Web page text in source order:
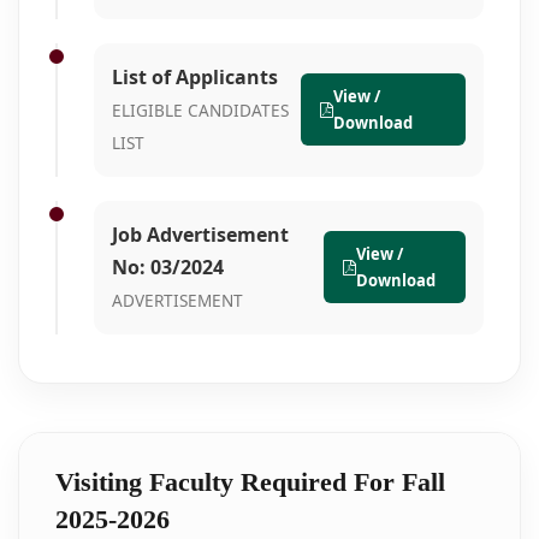
List of Applicants
ELIGIBLE CANDIDATES
LIST
View /
Download
Job Advertisement
No: 03/2024
ADVERTISEMENT
View /
Download
Visiting Faculty Required For Fall
2025-2026